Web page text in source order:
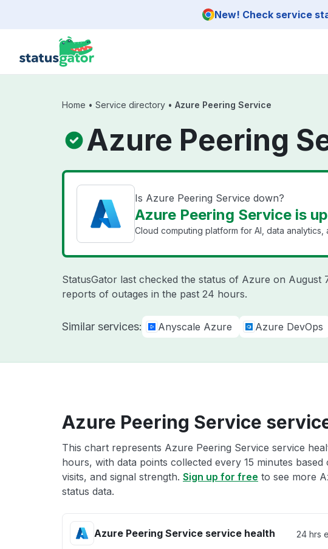
New! Check service
Home • Service directory • Azure Peering Service
Azure Peering
Is Azure Peering Service down?
Azure Peering Service is up
Cloud computing platform for AI, data
StatusGator last checked the status of Azure on August
reports of outages in the past 24 hours.
Similar services: Anyscale Azure Azure DevOps
Azure Peering Service
This chart represents Azure Peering Service service
hours, with data points collected every 15 minutes
visits, and signal strength. Sign up for free to see more
status data.
Azure Peering Service service health 24 hrs